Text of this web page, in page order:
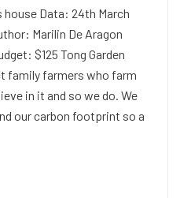
house Data: 24th March
Marilin De Aragon
$125 Tong Garden
family farmers who farm
in it and so we do. We
our carbon footprint so a